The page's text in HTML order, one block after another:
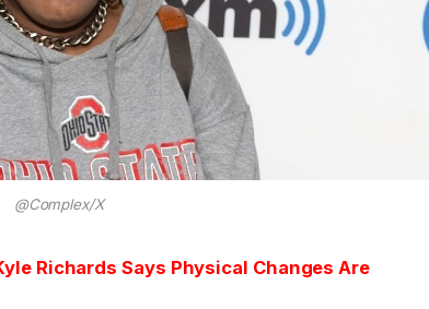
@Complex/X
Richards Says Physical Changes Are